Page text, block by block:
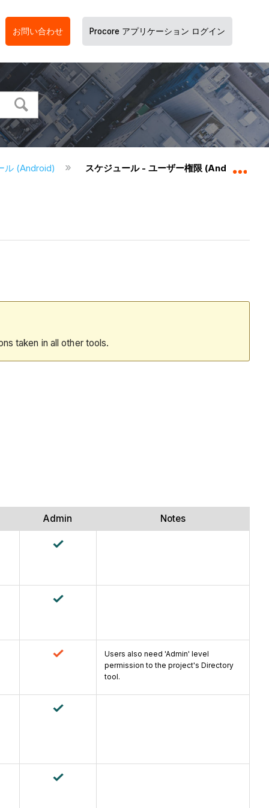
お問い合わせ Procore アプリケーション ログイン
ル (Android) スケジュール - ユーザー権限 (Android)
taken in all other tools.
Admin Notes
Users also need 'Admin' level
permission to the project's Directory
tool.